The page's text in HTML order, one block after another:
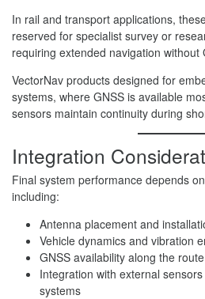
In rail and transport applications,
reserved for specialist survey or
requiring extended navigation without
VectorNav products designed for
systems, where GNSS is available
sensors maintain continuity during
Integration
Final system performance depends on
including:
Antenna placement and
Vehicle dynamics and vibration
GNSS availability along the route
Integration with external
systems